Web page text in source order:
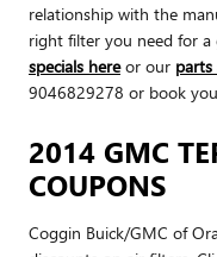
relationship with the
right filter you need for a
specials hereor our parts
9046829278 or book
2014 GMC
COUPONS
Coggin Buick/GMC of